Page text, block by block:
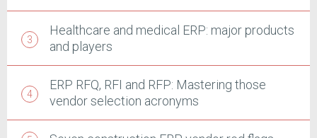
Healthcare and medical ERP: major products
and players
ERP RFQ, RFI and RFP: Mastering those
vendor selection acronyms